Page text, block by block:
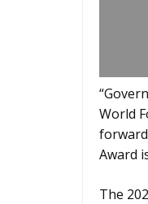
World
Award
The